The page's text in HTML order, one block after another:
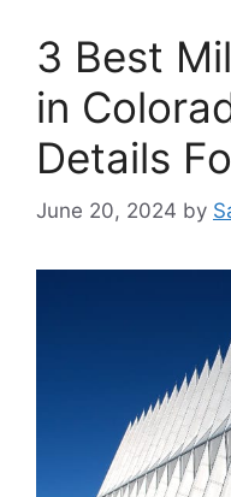
3 Best
in
Details
June 20, 2024 by